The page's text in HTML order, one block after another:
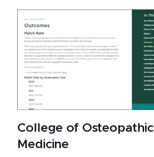
College of Osteopathic
Medicine